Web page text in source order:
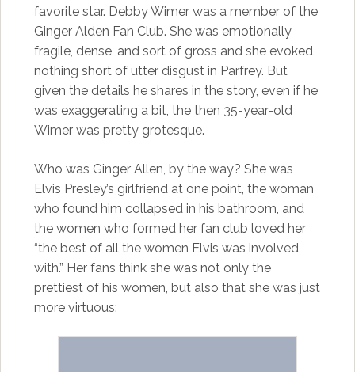
favorite star. Debby Wimer was a member of the
Ginger Alden Fan Club. She was emotionally
fragile, dense, and sort of gross and she evoked
nothing short of utter disgust in Parfrey. But
given the details he shares in the story, even if he
was exaggerating a bit, the then 35-year-old
Wimer was pretty grotesque.
Who was Ginger Allen, by the way? She was
Elvis Presley’s girlfriend at one point, the woman
who found him collapsed in his bathroom, and
the women who formed her fan club loved her
“the best of all the women Elvis was involved
with.” Her fans think she was not only the
prettiest of his women, but also that she was just
more virtuous: